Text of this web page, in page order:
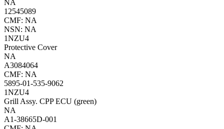
NA
12545089
CMF: NA
NSN: NA
1NZU4
Protective Cover
NA
A3084064
CMF: NA
5895-01-535-9062
1NZU4
Grill Assy. CPP ECU (green)
NA
A1-38665D-001